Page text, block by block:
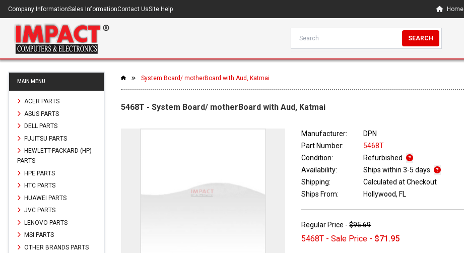
Company InformationSales InformationContact UsSite Help Home
SEARCH
MAIN MENU
ACER PARTS
ASUS PARTS
DELL PARTS
FUJITSU PARTS
HEWLETT-PACKARD (HP)
PARTS
HPE PARTS
HTC PARTS
HUAWEI PARTS
JVC PARTS
LENOVO PARTS
MSI PARTS
OTHER BRANDS PARTS
System Board/ motherBoard with Aud, Katmai
5468T - System Board/ motherBoard with Aud, Katmai
Manufacturer:
DPN
Part Number:
5468T
Condition:
Refurbished
Availability:
Ships within 3-5 days
Shipping:
Calculated at Checkout
Ships From:
Hollywood, FL
Regular Price -$95.69
5468T - Sale Price - $71.95